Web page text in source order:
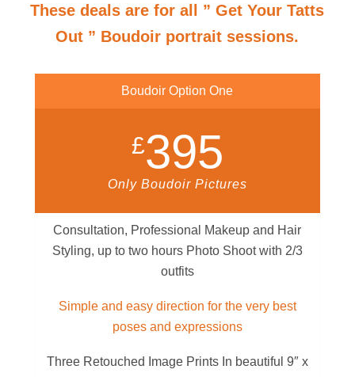
These deals are for all ” Get Your Tatts
Out ” Boudoir portrait sessions.
Boudoir Option One
£395
Only Boudoir Pictures
Consultation, Professional Makeup and Hair
Styling, up to two hours Photo Shoot with 2/3
outfits
Simple and easy direction for the very best
poses and expressions
Three Retouched Image Prints In beautiful 9″ x